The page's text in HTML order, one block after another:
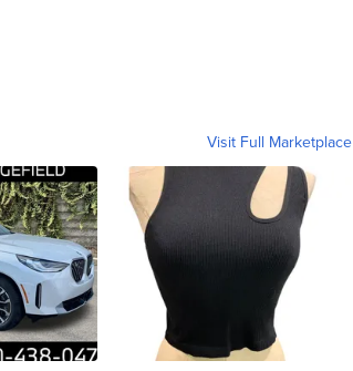
Visit Full Marketplace